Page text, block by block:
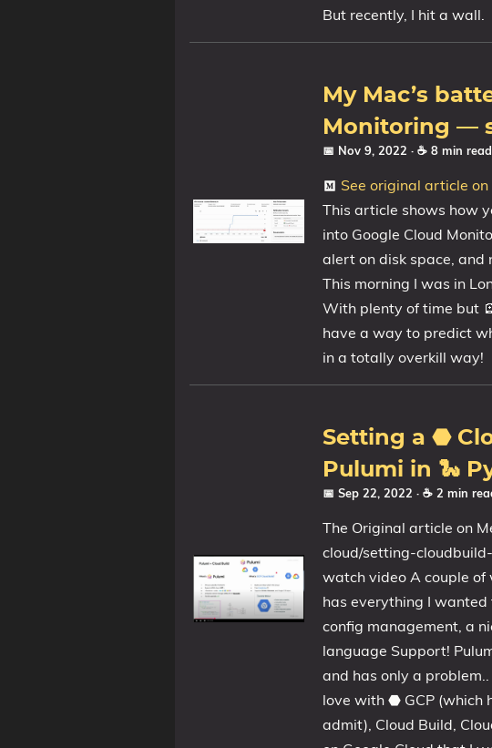
But recently, I hit a wall.
My Mac’s
Monitoring —
📅 Nov 9, 2022 · ☕ 8 min read
See original article on
This article shows how
into Google Cloud
alert on disk space,
This morning I was in
With plenty of time but
have a way to predict
in a totally overkill way!
Setting a ⬣
Pulumi in 🐍
📅 Sep 22, 2022 · ☕ 2 min
The Original article on
cloud/setting-
watch video A couple of
has everything I wanted
config management, a
language Support!
and has only a
love with ⬣ GCP (which
admit), Cloud Build,